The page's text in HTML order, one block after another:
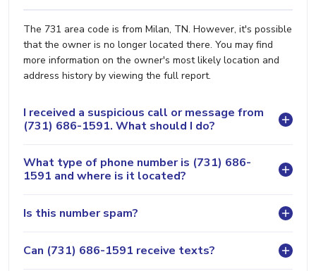
The 731 area code is from Milan, TN. However, it's possible
that the owner is no longer located there. You may find
more information on the owner's most likely location and
address history by viewing the full report.
I received a suspicious call or message from
(731) 686-1591. What should I do?
What type of phone number is (731) 686-
1591 and where is it located?
Is this number spam?
Can (731) 686-1591 receive texts?